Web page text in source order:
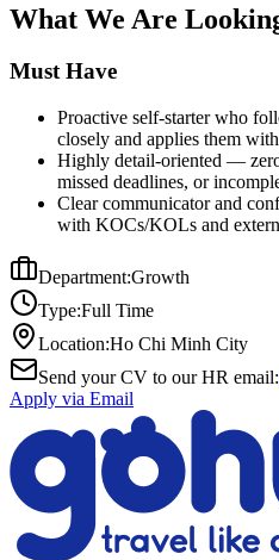
What We Are
Must Have
Proactive self-starter who
closely and applies them
Highly detail-oriented —
missed deadlines, or
Clear communicator and
with KOCs/KOLs and
Department:Growth
Type:Full Time
Location:Ho Chi Minh City
Send your CV to our HR email:
Apply via Email